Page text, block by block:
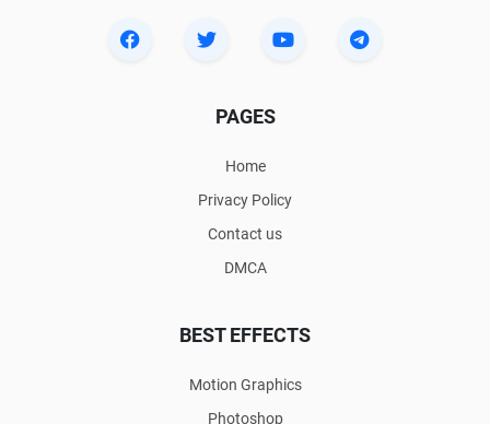
PAGES
Home
Privacy Policy
Contact us
DMCA
BEST EFFECTS
Motion Graphics
Photoshop